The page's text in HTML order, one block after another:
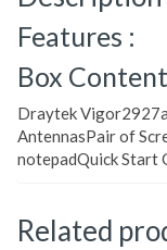
Features :
Box
Draytek
AntennasPair of
notepadQuick Start
Related